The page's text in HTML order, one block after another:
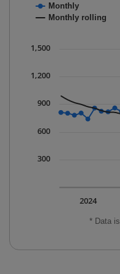
Combination chart
The chart has 1 X
The chart has 1 Y
* Data
Monthly
Monthly rolling
2024
300
600
900
1,200
1,500